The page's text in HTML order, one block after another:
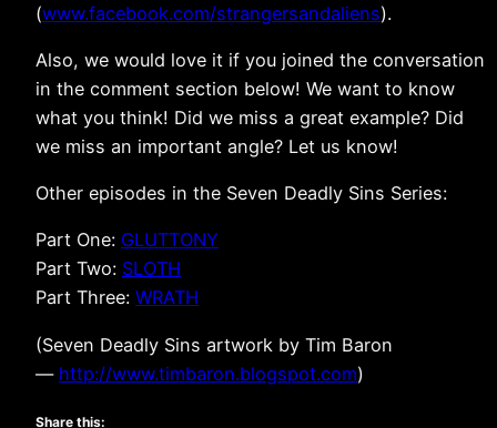
(www.facebook.com/strangersandaliens).
Also, we would love it if you joined the conversation
in the comment section below! We want to know
what you think! Did we miss a great example? Did
we miss an important angle? Let us know!
Other episodes in the Seven Deadly Sins Series:
Part One: GLUTTONY
Part Two: SLOTH
Part Three: WRATH
(Seven Deadly Sins artwork by Tim Baron
— http://www.timbaron.blogspot.com)
Share this: